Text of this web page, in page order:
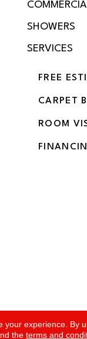
SHOWERS
SERVICES
FREE
CARPET
ROOM
All Rights
your experience. By
theterms and